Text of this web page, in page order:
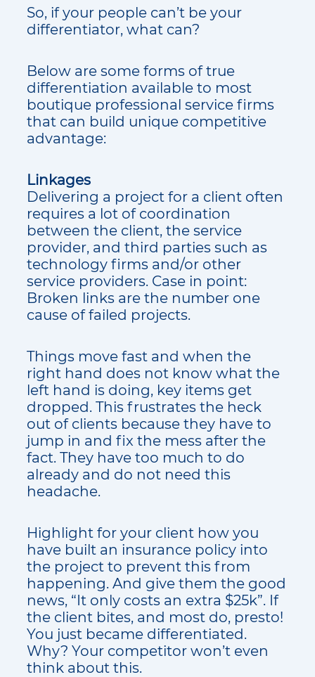
So, if your people can’t be your
differentiator, what can?
Below are some forms of true
differentiation available to most
boutique professional service firms
that can build unique competitive
advantage:
Linkages
Delivering a project for a client often
requires a lot of coordination
between the client, the service
provider, and third parties such as
technology firms and/or other
service providers. Case in point:
Broken links are the number one
cause of failed projects.
Things move fast and when the
right hand does not know what the
left hand is doing, key items get
dropped. This frustrates the heck
out of clients because they have to
jump in and fix the mess after the
fact. They have too much to do
already and do not need this
headache.
Highlight for your client how you
have built an insurance policy into
the project to prevent this from
happening. And give them the good
news, “It only costs an extra $25k”. If
the client bites, and most do, presto!
You just became differentiated.
Why? Your competitor won’t even
think about this.